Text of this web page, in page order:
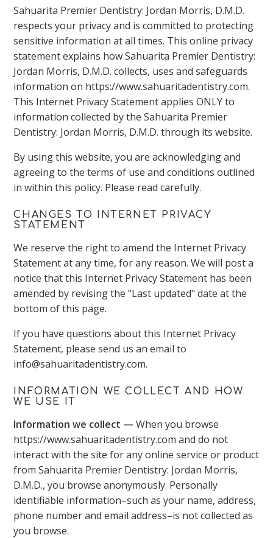
Sahuarita Premier Dentistry: Jordan Morris, D.M.D.
respects your privacy and is committed to protecting
sensitive information at all times. This online privacy
statement explains how Sahuarita Premier Dentistry:
Jordan Morris, D.M.D. collects, uses and safeguards
information on https://www.sahuaritadentistry.com.
This Internet Privacy Statement applies ONLY to
information collected by the Sahuarita Premier
Dentistry: Jordan Morris, D.M.D. through its website.
By using this website, you are acknowledging and
agreeing to the terms of use and conditions outlined
in within this policy. Please read carefully.
CHANGES TO INTERNET PRIVACY
STATEMENT
We reserve the right to amend the Internet Privacy
Statement at any time, for any reason. We will post a
notice that this Internet Privacy Statement has been
amended by revising the "Last updated" date at the
bottom of this page.
If you have questions about this Internet Privacy
Statement, please send us an email to
info@sahuaritadentistry.com.
INFORMATION WE COLLECT AND HOW
WE USE IT
Information we collect — When you browse
https://www.sahuaritadentistry.com and do not
interact with the site for any online service or product
from Sahuarita Premier Dentistry: Jordan Morris,
D.M.D., you browse anonymously. Personally
identifiable information–such as your name, address,
phone number and email address–is not collected as
you browse.